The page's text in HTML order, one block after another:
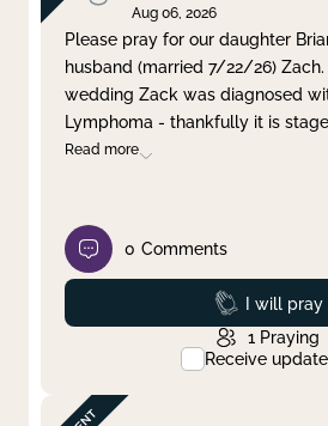
Aug 06, 2026
Please pray for our daughter
husband (married 7/22/26)
wedding Zack was diagnosed
Lymphoma - thankfully it is
Read more
0 Comments
Prayed
I will pray
1 Praying
Receive